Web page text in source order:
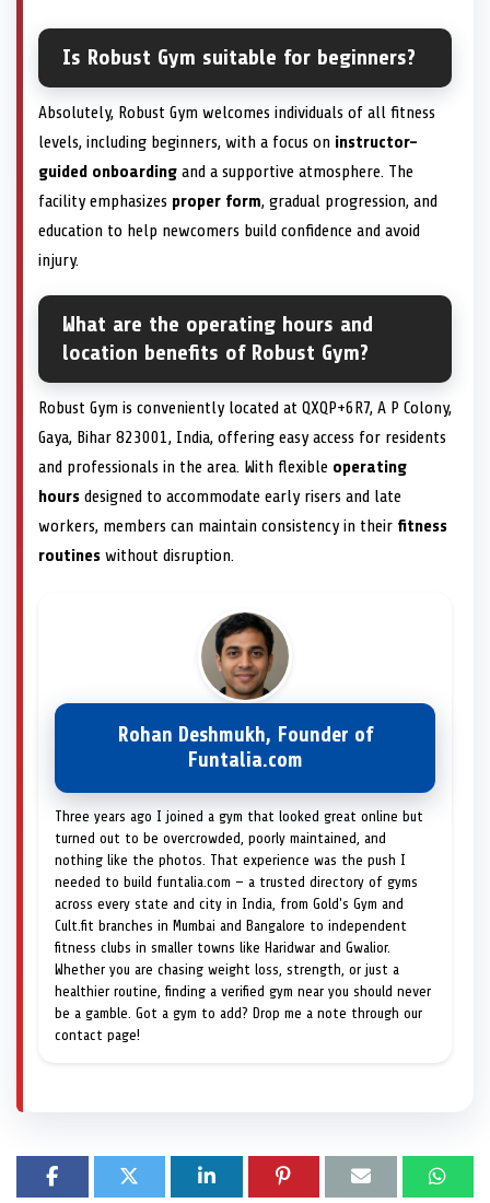
Is Robust Gym suitable for beginners?
Absolutely, Robust Gym welcomes individuals of all fitness
levels, including beginners, with a focus on instructor-
guided onboarding and a supportive atmosphere. The
facility emphasizes proper form, gradual progression, and
education to help newcomers build confidence and avoid
injury.
What are the operating hours and
location benefits of Robust Gym?
Robust Gym is conveniently located at QXQP+6R7, A P Colony,
Gaya, Bihar 823001, India, offering easy access for residents
and professionals in the area. With flexible operating
hours designed to accommodate early risers and late
workers, members can maintain consistency in their fitness
routines without disruption.
Rohan Deshmukh, Founder of
Funtalia.com
Three years ago I joined a gym that looked great online but
turned out to be overcrowded, poorly maintained, and
nothing like the photos. That experience was the push I
needed to build funtalia.com — a trusted directory of gyms
across every state and city in India, from Gold's Gym and
Cult.fit branches in Mumbai and Bangalore to independent
fitness clubs in smaller towns like Haridwar and Gwalior.
Whether you are chasing weight loss, strength, or just a
healthier routine, finding a verified gym near you should never
be a gamble. Got a gym to add? Drop me a note through our
contact page!